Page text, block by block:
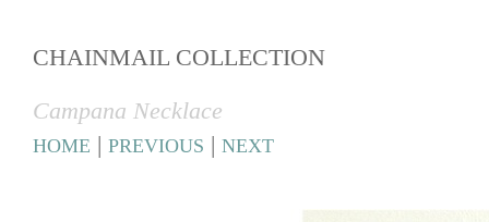
CHAINMAIL COLLECTION
Campana Necklace
HOME | PREVIOUS | NEXT